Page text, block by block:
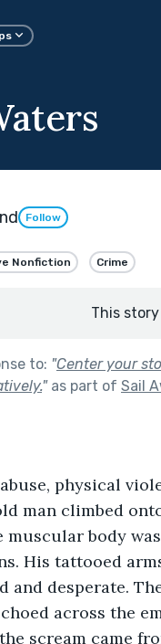
Follow
Nonfiction Crime
This
to: "Center your
"as part of Sail
physical
man climbed
muscular body
His tattooed
and desperate.
across the
scream came